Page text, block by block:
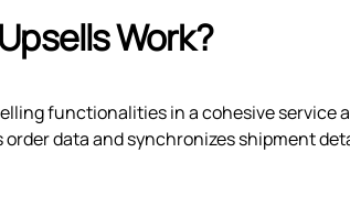
Work?
functionalities in a cohesive service
data and synchronizes shipment